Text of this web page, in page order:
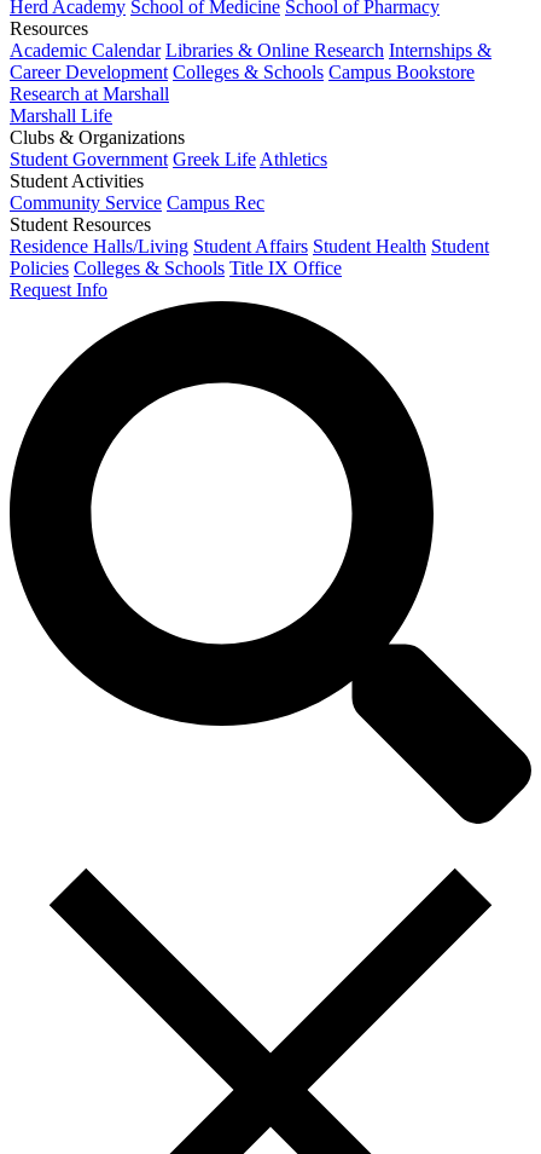
Herd Academy School of Medicine School of Pharmacy
Resources
Academic Calendar Libraries & Online Research Internships &
Career Development Colleges & Schools Campus Bookstore
Research at Marshall
Marshall Life
Clubs & Organizations
Student Government Greek Life Athletics
Student Activities
Community Service Campus Rec
Student Resources
Residence Halls/Living Student Affairs Student Health Student
Policies Colleges & Schools Title IX Office
Request Info